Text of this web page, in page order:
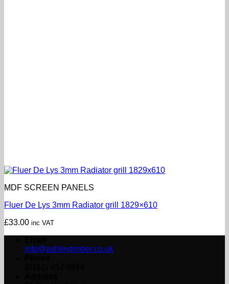
MDF SCREEN PANELS
Fluer De Lys 3mm Radiator grill 1829×610
£33.00 inc VAT
info@ashleytimber.co.uk